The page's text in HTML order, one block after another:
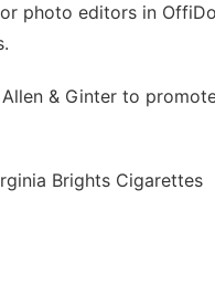
photo editors in
& Ginter to
Brights Cigarettes